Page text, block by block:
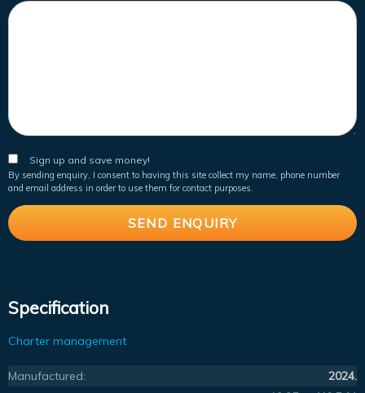
Sign up and save money!
By sending enquiry, I consent to having this site collect my name, phone number
and email address in order to use them for contact purposes.
Specification
Charter management
Manufactured:
2024.